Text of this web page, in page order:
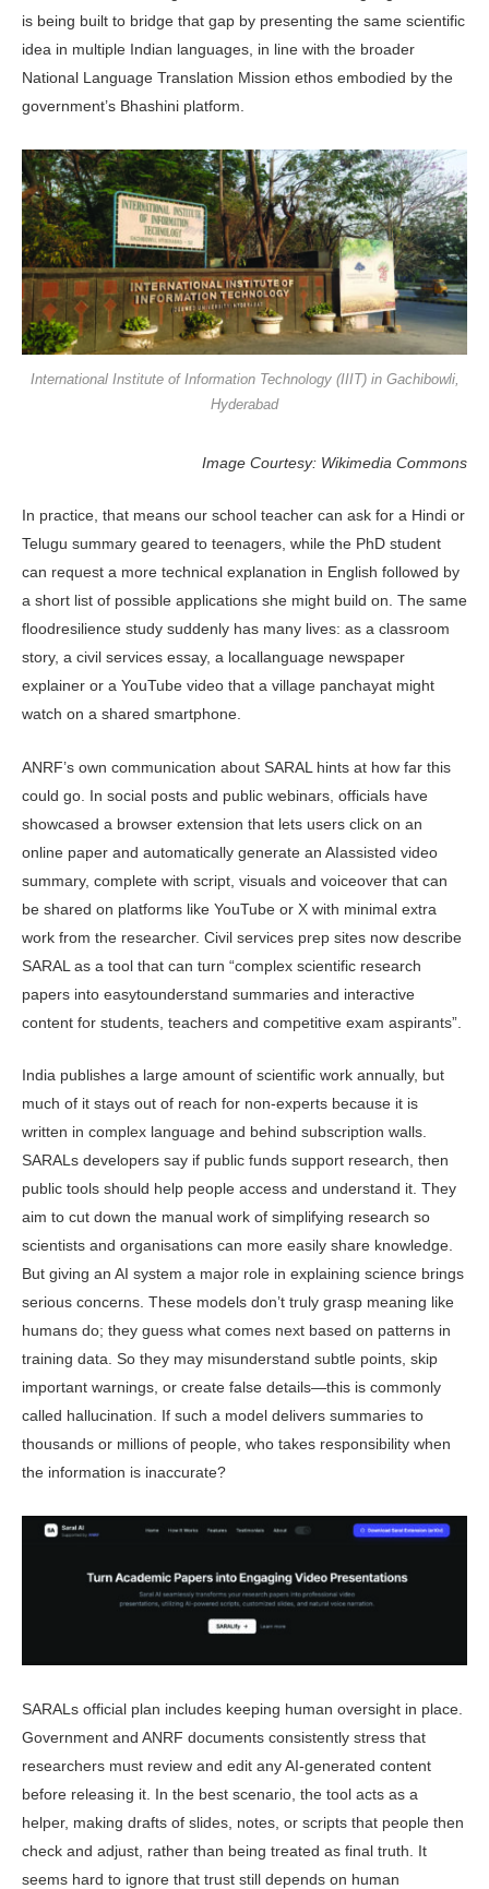
is being built to bridge that gap by pre­senting the same scientific
idea in mul­tiple Indian languages, in line with the broader
National Language Translation Mission ethos embodied by the
govern­ment’s Bhashini platform.
International Institute of Information Technology (IIIT) in Gachibowli,
Hyderabad
Image Courtesy: Wikimedia Commons
In practice, that means our school teacher can ask for a Hindi or
Telugu summary geared to teenagers, while the PhD student
can request a more techni­cal explanation in English followed by
a short list of possible applications she might build on. The same
floodresil­ience study suddenly has many lives: as a classroom
story, a civil services essay, a locallanguage newspaper
explainer or a YouTube video that a village panchayat might
watch on a shared smartphone.
ANRF’s own communication about SARAL hints at how far this
could go. In social posts and public webinars, of­ficials have
showcased a browser exten­sion that lets users click on an
online paper and automatically generate an AIassisted video
summary, complete with script, visuals and voiceover that can
be shared on platforms like YouTube or X with minimal extra
work from the researcher. Civil services prep sites now describe
SARAL as a tool that can turn “complex scientific research
papers into easytounderstand summaries and inter­active
content for students, teachers and competitive exam aspirants”.
India publishes a large amount of scientific work annually, but
much of it stays out of reach for non-experts be­cause it is
written in complex language and behind subscription walls.
SARALs developers say if public funds support research, then
public tools should help people access and understand it. They
aim to cut down the manual work of simplifying research so
scientists and organisations can more easily share knowledge.
But giving an AI system a major role in explaining science brings
serious concerns. These models don’t truly grasp meaning like
humans do; they guess what comes next based on patterns in
training data. So they may misunderstand subtle points, skip
important warnings, or create false details—this is commonly
called hallucination. If such a model delivers summaries to
thousands or millions of people, who takes responsibility when
the information is inaccurate?
SARALs official plan includes keep­ing human oversight in place.
Govern­ment and ANRF documents consistently stress that
researchers must review and edit any AI-generated content
before releasing it. In the best scenario, the tool acts as a
helper, making drafts of slides, notes, or scripts that people then
check and adjust, rather than being treated as final truth. It
seems hard to ignore that trust still depends on human